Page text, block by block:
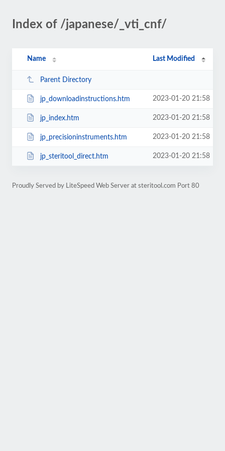
Index of /japanese/_vti_cnf/
Name Last Modified
Parent Directory
jp_downloadinstructions.htm 2023-01-20 21:58
jp_index.htm 2023-01-20 21:58
jp_precisioninstruments.htm 2023-01-20 21:58
jp_steritool_direct.htm 2023-01-20 21:58
Proudly Served by LiteSpeed Web Server at steritool.com Port 80